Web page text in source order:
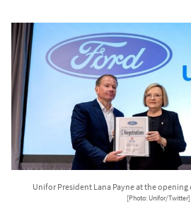
Unifor President Lana Payne at the
[Photo: Unifor/Twitter]